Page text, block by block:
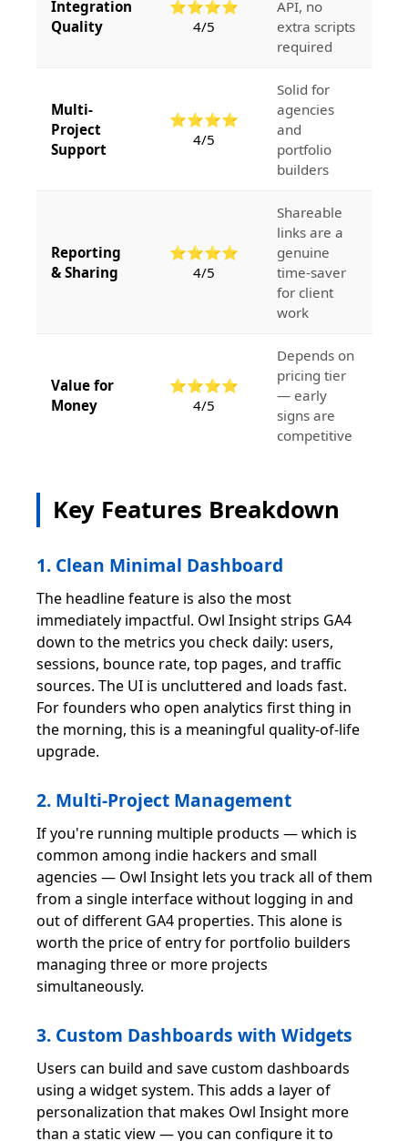
Integration
Quality
⭐⭐⭐⭐
4/5
API, no
extra scripts
required
Multi-
Project
Support
⭐⭐⭐⭐
4/5
Solid for
agencies
and
portfolio
builders
Reporting
& Sharing
⭐⭐⭐⭐
4/5
Shareable
links are a
genuine
time-saver
for client
work
Value for
Money
⭐⭐⭐⭐
4/5
Depends on
pricing tier
— early
signs are
competitive
Key Features Breakdown
1. Clean Minimal Dashboard
The headline feature is also the most
immediately impactful. Owl Insight strips GA4
down to the metrics you check daily: users,
sessions, bounce rate, top pages, and traffic
sources. The UI is uncluttered and loads fast.
For founders who open analytics first thing in
the morning, this is a meaningful quality-of-life
upgrade.
2. Multi-Project Management
If you're running multiple products — which is
common among indie hackers and small
agencies — Owl Insight lets you track all of them
from a single interface without logging in and
out of different GA4 properties. This alone is
worth the price of entry for portfolio builders
managing three or more projects
simultaneously.
3. Custom Dashboards with Widgets
Users can build and save custom dashboards
using a widget system. This adds a layer of
personalization that makes Owl Insight more
than a static view — you can configure it to